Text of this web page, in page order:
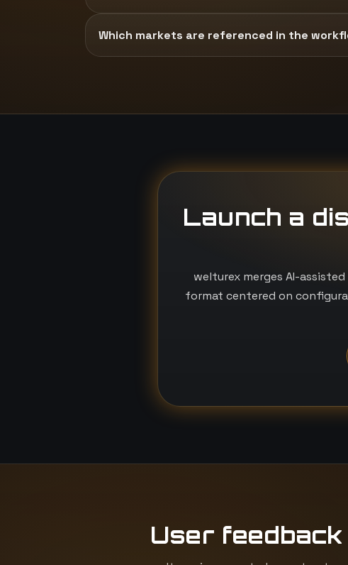
Which markets are referenced in the
Launch a
welturex merges AI-
format centered on
User